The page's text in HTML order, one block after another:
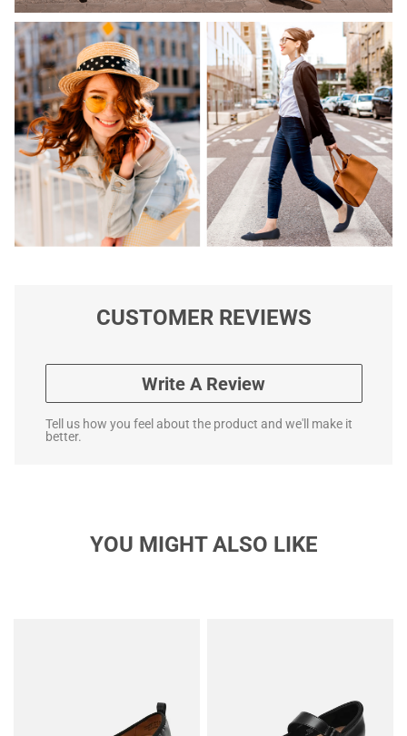
CUSTOMER REVIEWS
Write A Review
Tell us how you feel about the product and we'll make it
better.
YOU MIGHT ALSO LIKE